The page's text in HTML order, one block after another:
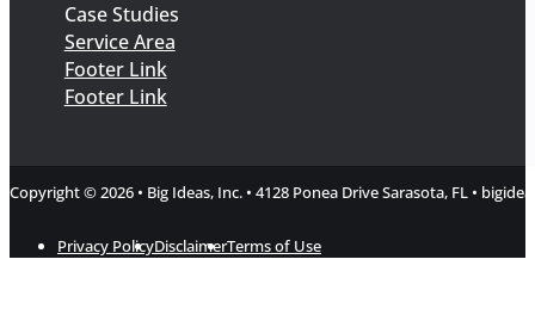
Case Studies
Service Area
Footer Link
Footer Link
Copyright © 2026 • Big Ideas, Inc. • 4128 Ponea Drive Sarasota, FL •
Privacy PolicyDisclaimerTerms of Use